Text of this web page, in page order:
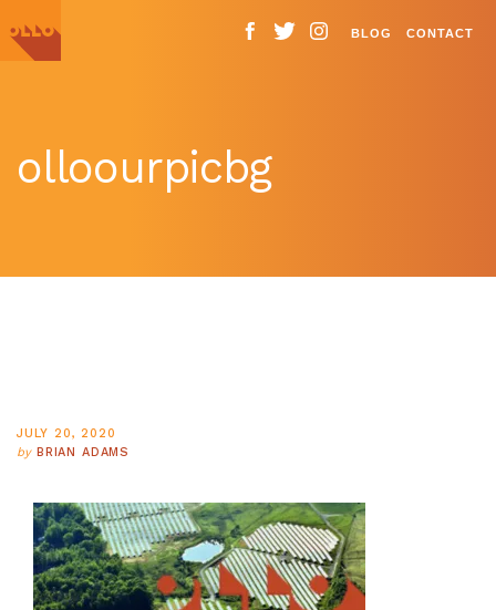
BLOG CONTACT
olloourpicbg
JULY 20, 2020
by BRIAN ADAMS